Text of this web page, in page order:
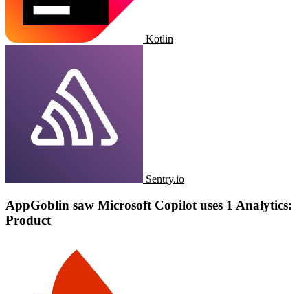
Kotlin
Sentry.io
AppGoblin saw ​​Microsoft Copilot uses 1 Analytics:
Product